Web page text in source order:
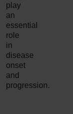
play
an
essential
role
in
disease
onset
and
progression.